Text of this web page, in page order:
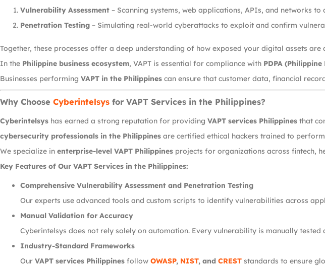
Vulnerability Assessment – Scanning systems, web applications, APIs, and networks to
Penetration Testing – Simulating real-world cyberattacks to exploit and confirm
Together, these processes offer a deep understanding of how exposed your digital assets are
In the Philippine business ecosystem, VAPT is essential for compliance with PDPA
Businesses performing VAPT in the Philippines can ensure that customer data, financial
Why Choose Cyberintelsys for VAPT Services in the Philippines?
Cyberintelsys has earned a strong reputation for providing VAPT services Philippines that
cybersecurity professionals in the Philippines are certified ethical hackers trained to
We specialize in enterprise-level VAPT Philippines projects for organizations across fintech,
Key Features of Our VAPT Services in the Philippines:
Comprehensive Vulnerability Assessment and Penetration Testing
Our experts use advanced tools and custom scripts to identify vulnerabilities across
Manual Validation for Accuracy
Cyberintelsys does not rely solely on automation. Every vulnerability is manually
Industry-Standard Frameworks
Our VAPT services Philippines follow OWASP, NIST, and CREST standards to ensure